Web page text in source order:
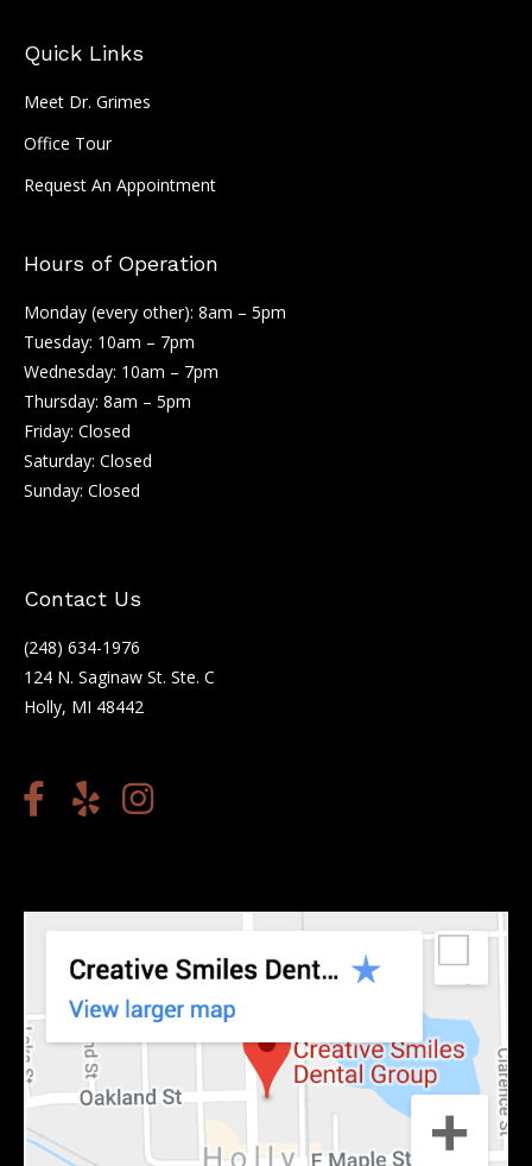
Quick Links
Meet Dr. Grimes
Office Tour
Request An Appointment
Hours of Operation
Monday (every other): 8am – 5pm
Tuesday: 10am – 7pm
Wednesday: 10am – 7pm
Thursday: 8am – 5pm
Friday: Closed
Saturday: Closed
Sunday: Closed
Contact Us
(248) 634-1976
124 N. Saginaw St. Ste. C
Holly, MI 48442